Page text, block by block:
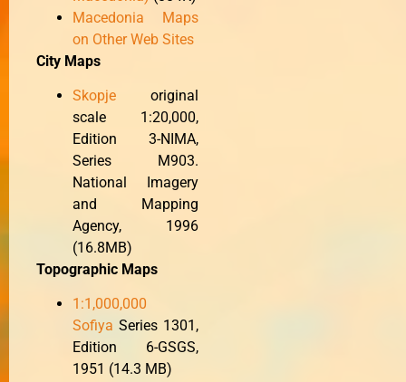
Macedonia Maps
on Other Web Sites
City Maps
Skopje original
scale 1:20,000,
Edition 3-NIMA,
Series M903.
National Imagery
and Mapping
Agency, 1996
(16.8MB)
Topographic Maps
1:1,000,000
Sofiya Series 1301,
Edition 6-GSGS,
1951 (14.3 MB)